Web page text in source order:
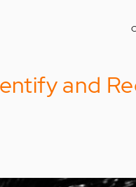
and